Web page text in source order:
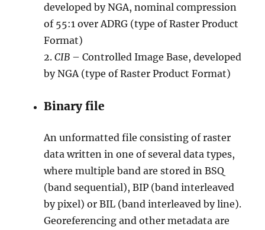
developed by NGA, nominal compression
of 55:1 over ADRG (type of Raster Product
Format)
2. CIB – Controlled Image Base, developed
by NGA (type of Raster Product Format)
Binary file
An unformatted file consisting of raster
data written in one of several data types,
where multiple band are stored in BSQ
(band sequential), BIP (band interleaved
by pixel) or BIL (band interleaved by line).
Georeferencing and other metadata are